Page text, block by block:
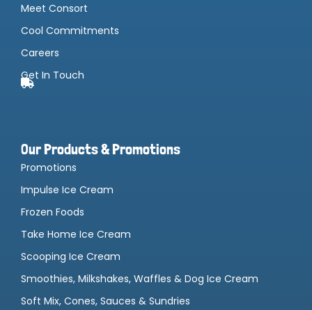
Meet Consort
Cool Commitments
Careers
Get In Touch
Our Products & Promotions
Promotions
Impulse Ice Cream
Frozen Foods
Take Home Ice Cream
Scooping Ice Cream
Smoothies, Milkshakes, Waffles & Dog Ice Cream
Soft Mix, Cones, Sauces & Sundries